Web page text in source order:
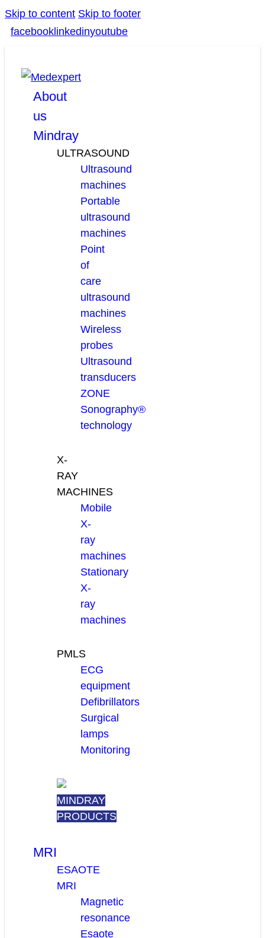
Skip to content Skip to footer
facebook linkedinyoutube
About
us
Mindray
ULTRASOUND
Ultrasound
machines
Portable
ultrasound
machines
Point
of
care
ultrasound
machines
Wireless
probes
Ultrasound
transducers
ZONE
Sonography®
technology
X-
RAY
MACHINES
Mobile
X-
ray
machines
Stationary
X-
ray
machines
PMLS
ECG
equipment
Defibrillators
Surgical
lamps
Monitoring
MINDRAY
PRODUCTS
MRI
ESAOTE
MRI
Magnetic
resonance
Esaote